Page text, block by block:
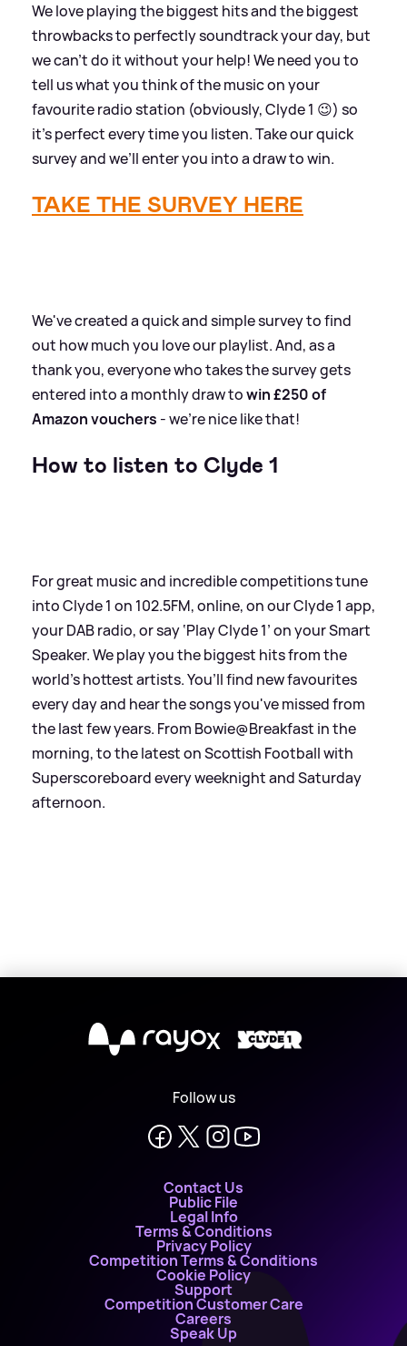
We love playing the biggest hits and the biggest
throwbacks to perfectly soundtrack your day, but
we can’t do it without your help! We need you to
tell us what you think of the music on your
favourite radio station (obviously, Clyde 1 😉) so
it’s perfect every time you listen. Take our quick
survey and we’ll enter you into a draw to win.
TAKE THE SURVEY HERE
We've created a quick and simple survey to find
out how much you love our playlist. And, as a
thank you, everyone who takes the survey gets
entered into a monthly draw towin £250 of
Amazon vouchers - we're nice like that!
How to listen to Clyde 1
For great music and incredible competitions tune
into Clyde 1 on 102.5FM, online, on our Clyde 1 app,
your DAB radio, or say ‘Play Clyde 1’ on your Smart
Speaker. We play you the biggest hits from the
world’s hottest artists. You’ll find new favourites
every day and hear the songs you've missed from
the last few years. From Bowie@Breakfast in the
morning, to the latest on Scottish Football with
Superscoreboard every weeknight and Saturday
afternoon.
X
Follow us
Contact Us
Public File
Legal Info
Terms & Conditions
Privacy Policy
Competition Terms & Conditions
Cookie Policy
Support
Competition Customer Care
Careers
Speak Up